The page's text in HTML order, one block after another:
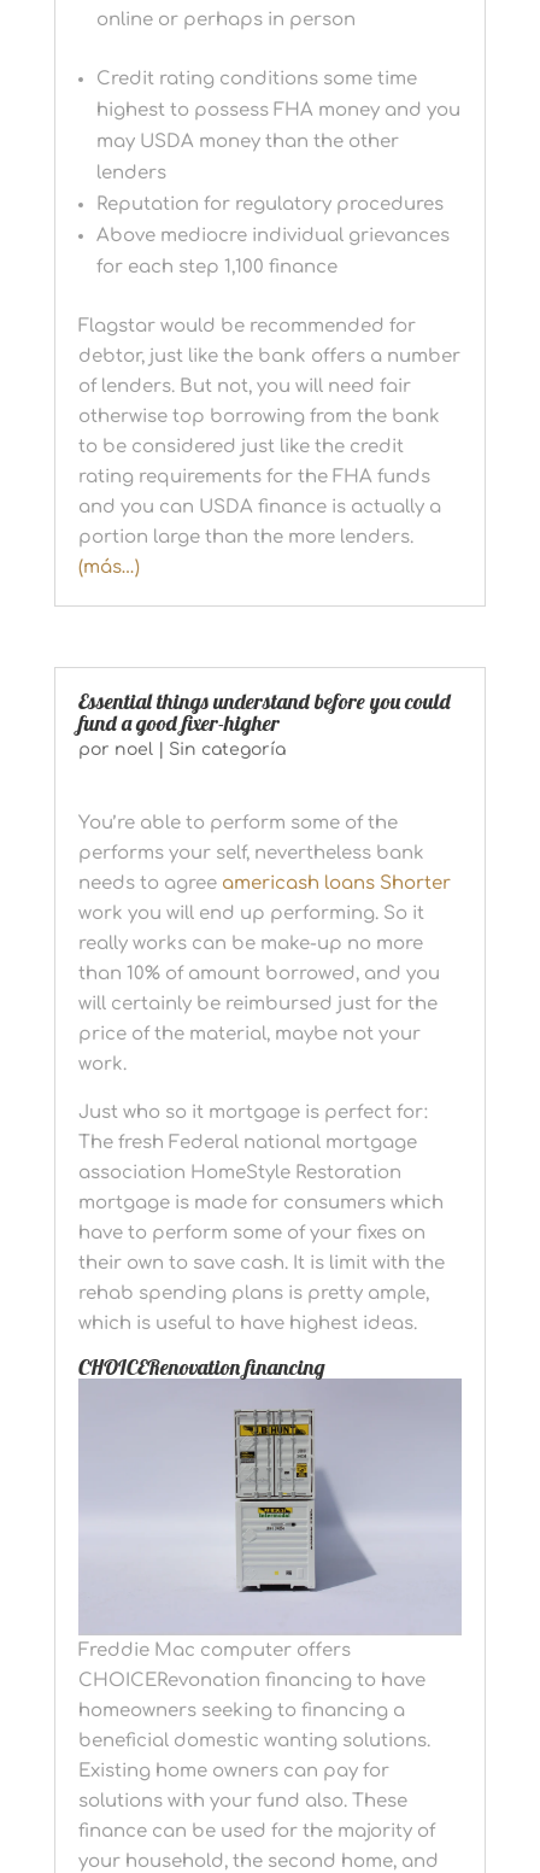
online or perhaps in person
Credit rating conditions some time
highest to possess FHA money and you
may USDA money than the other
lenders
Reputation for regulatory procedures
Above mediocre individual grievances
for each step 1,100 finance
Flagstar would be recommended for
debtor, just like the bank offers a number
of lenders. But not, you will need fair
otherwise top borrowing from the bank
to be considered just like the credit
rating requirements for the FHA funds
and you can USDA finance is actually a
portion large than the more lenders.
(más…)
Essential things understand before you could
fund a good fixer-higher
por noel| Sin categoría
You’re able to perform some of the
performs your self, nevertheless bank
needs to agree americash loans Shorter
work you will end up performing. So it
really works can be make-up no more
than 10% of amount borrowed, and you
will certainly be reimbursed just for the
price of the material, maybe not your
work.
Just who so it mortgage is perfect for:
The fresh Federal national mortgage
association HomeStyle Restoration
mortgage is made for consumers which
have to perform some of your fixes on
their own to save cash. It is limit with the
rehab spending plans is pretty ample,
which is useful to have highest ideas.
CHOICERenovation financing
Freddie Mac computer offers
CHOICERevonation financing to have
homeowners seeking to financing a
beneficial domestic wanting solutions.
Existing home owners can pay for
solutions with your fund also. These
finance can be used for the majority of
your household, the second home, and